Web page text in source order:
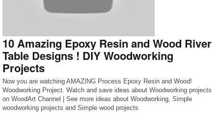
10 Amazing Epoxy Resin and Wood River
Table Designs ! DIY Woodworking
Projects
Now you are watching AMAZING Process Epoxy Resin and Wood!
Woodworking Project. Watch and save ideas about Woodworking projects
on WoodArt Channel | See more ideas about Woodworking, Simple
woodworking projects and Simple wood projects